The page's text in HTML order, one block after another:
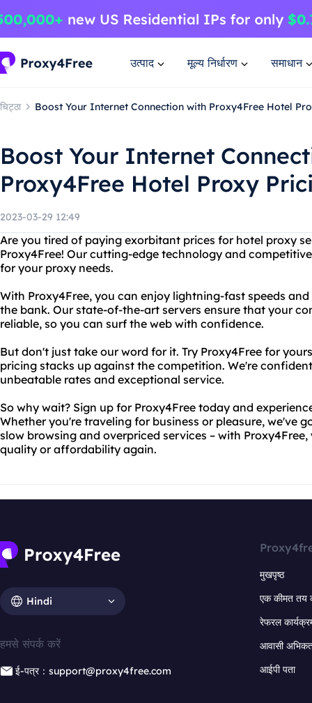
उत्पाद मूल्य निर्धारण समाधान
चिट्ठा Boost Your Internet Connection with Proxy4Free Hotel
Boost Your Internet
Proxy4Free Hotel Proxy
2023-03-29 12:49
Are you tired of paying exorbitant prices for hotel proxy
Proxy4Free! Our cutting-edge technology and
for your proxy needs.
With Proxy4Free, you can enjoy lightning-fast speeds
the bank. Our state-of-the-art servers ensure that your
reliable, so you can surf the web with confidence.
But don't just take our word for it. Try Proxy4Free for
pricing stacks up against the competition. We're
unbeatable rates and exceptional service.
So why wait? Sign up for Proxy4Free today and
Whether you're traveling for business or pleasure, we've
slow browsing and overpriced services – with
quality or affordability again.
Hindi
हमसे संपर्क करें
ई-पत्र：support@proxy4free.com
मुखपृष्ठ
एक कीमत तय
रेफरल
आवासी
आईपी पता